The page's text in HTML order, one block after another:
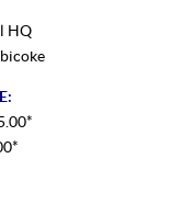
HQ